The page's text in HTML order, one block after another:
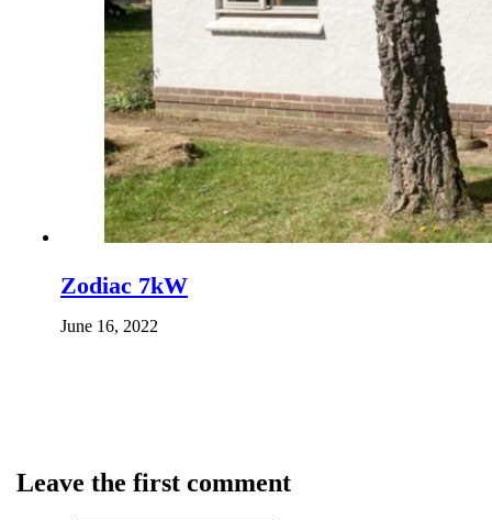
Zodiac 7kW
June 16, 2022
Leave the first comment